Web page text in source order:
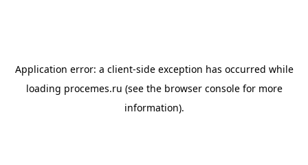
Application error: a client-side exception has occurred while
loading procemes.ru (see the browser consolefor more
information).